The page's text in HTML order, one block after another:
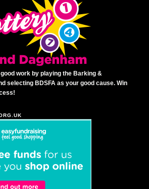
work by playing the Barking &
selecting BDSFA as your good cause. Win